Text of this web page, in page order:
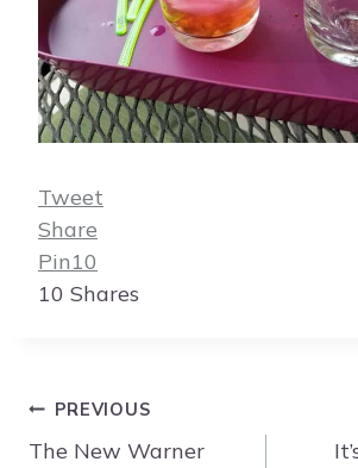
Tweet
Share
Pin10
10 Shares
Post
navigation
PREVIOUS
The New Warner